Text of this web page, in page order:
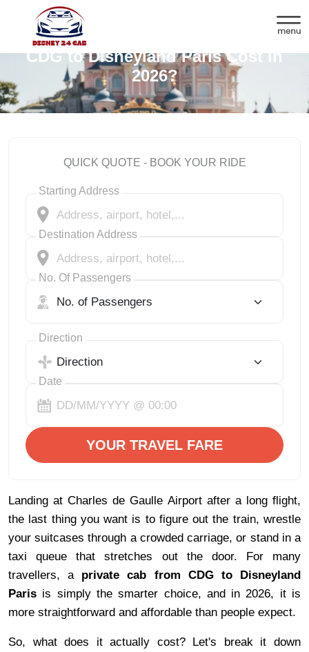
How Much Does a Private Cab from
CDG to Disneyland Paris Cost in
2026?
QUICK QUOTE - BOOK YOUR RIDE
Starting Address
Destination Address
No. Of Passengers
Direction
Date
YOUR TRAVEL FARE
Landing at Charles de Gaulle Airport after a long flight,
the last thing you want is to figure out the train, wrestle
your suitcases through a crowded carriage, or stand in a
taxi queue that stretches out the door. For many
travellers, a private cab from CDG to Disneyland
Paris is simply the smarter choice, and in 2026, it is
more straightforward and affordable than people expect.
So, what does it actually cost? Let's break it down